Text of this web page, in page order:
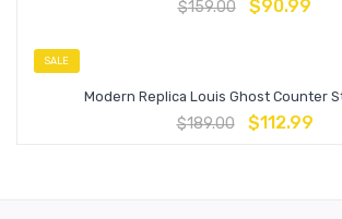
$159.00 $90.99
SALE
Modern Replica Louis Ghost Counter
$189.00 $112.99